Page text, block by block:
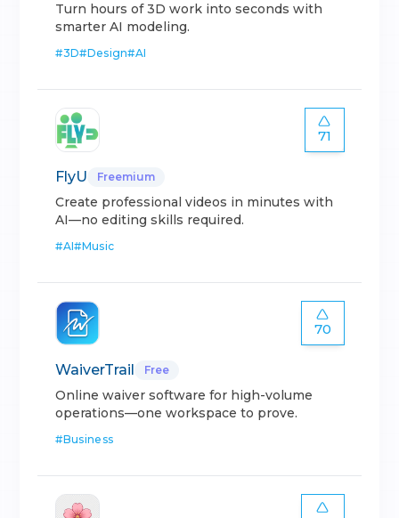
Turn hours of 3D work into seconds with
smarter AI modeling.
#3D#Design#AI
71
FlyU Freemium
Create professional videos in minutes with
AI—no editing skills required.
#AI#Music
70
WaiverTrail Free
Online waiver software for high-volume
operations—one workspace to prove.
#Business